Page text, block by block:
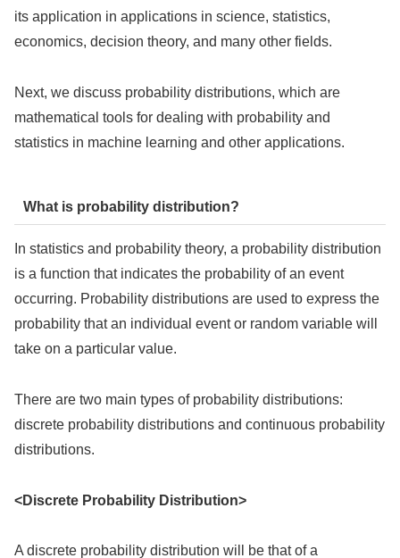
its application in applications in science, statistics,
economics, decision theory, and many other fields.
Next, we discuss probability distributions, which are
mathematical tools for dealing with probability and
statistics in machine learning and other applications.
What is probability distribution?
In statistics and probability theory, a probability distribution
is a function that indicates the probability of an event
occurring. Probability distributions are used to express the
probability that an individual event or random variable will
take on a particular value.
There are two main types of probability distributions:
discrete probability distributions and continuous probability
distributions.
<Discrete Probability Distribution>
A discrete probability distribution will be that of a